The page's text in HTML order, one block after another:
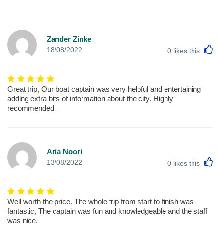
Zander Zinke
18/08/2022 0 likes this
Great trip, Our boat captain was very helpful and entertaining
adding extra bits of information about the city. Highly
recommended!
Aria Noori
13/08/2022 0 likes this
Well worth the price. The whole trip from start to finish was
fantastic, The captain was fun and knowledgeable and the staff
was nice.